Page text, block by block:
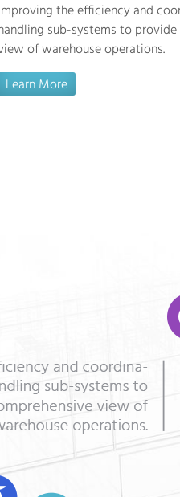
the efficiency and
sub-systems to
of warehouse operations.
Learn More